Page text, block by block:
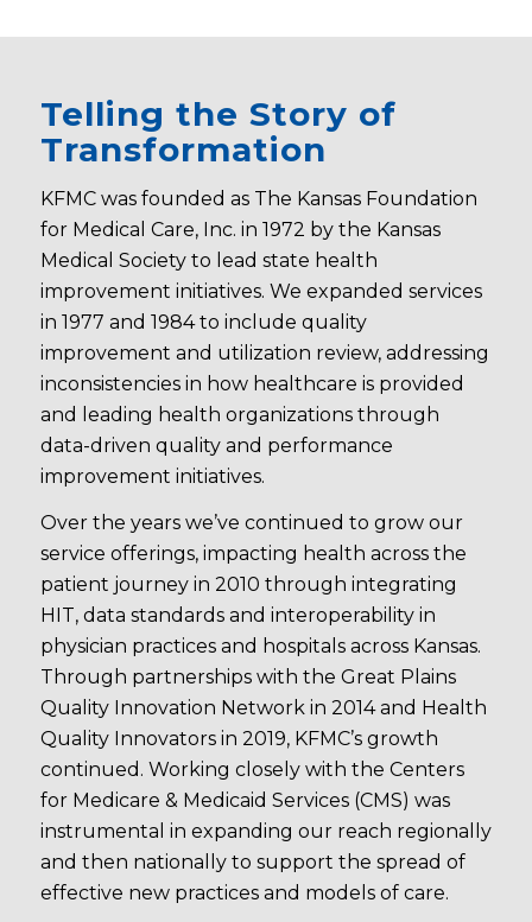
Telling the Story of
Transformation
KFMC was founded as The Kansas Foundation
for Medical Care, Inc. in 1972 by the Kansas
Medical Society to lead state health
improvement initiatives. We expanded services
in 1977 and 1984 to include quality
improvement and utilization review, addressing
inconsistencies in how healthcare is provided
and leading health organizations through
data-driven quality and performance
improvement initiatives.
Over the years we’ve continued to grow our
service offerings, impacting health across the
patient journey in 2010 through integrating
HIT, data standards and interoperability in
physician practices and hospitals across Kansas.
Through partnerships with the Great Plains
Quality Innovation Network in 2014 and Health
Quality Innovators in 2019, KFMC’s growth
continued. Working closely with the Centers
for Medicare & Medicaid Services (CMS) was
instrumental in expanding our reach regionally
and then nationally to support the spread of
effective new practices and models of care.